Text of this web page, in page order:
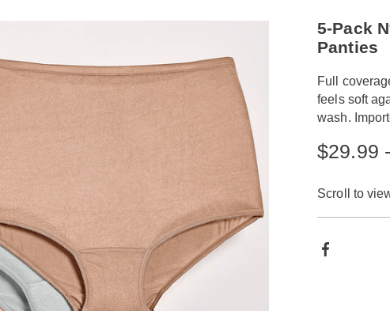
https://
nylon-
brief-
5-Pack
Panties
Full
feels soft
wash.
$29.99
Scroll to